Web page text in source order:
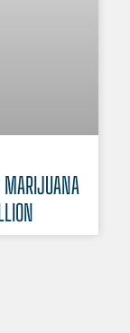
MARIJUANA